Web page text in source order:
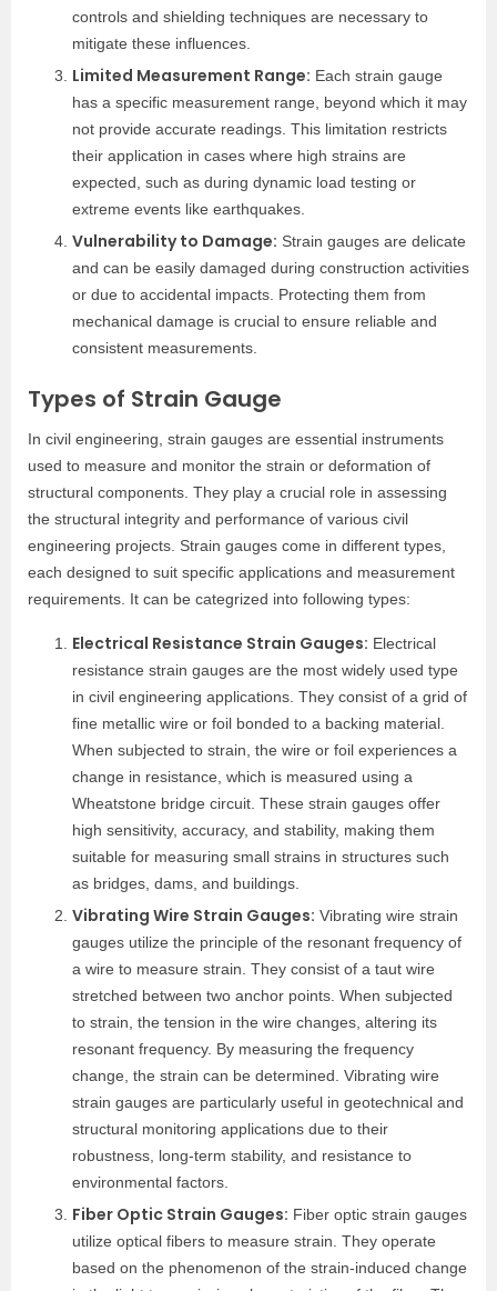
controls and shielding techniques are necessary to
mitigate these influences.
Limited Measurement Range: Each strain gauge
has a specific measurement range, beyond which it may
not provide accurate readings. This limitation restricts
their application in cases where high strains are
expected, such as during dynamic load testing or
extreme events like earthquakes.
Vulnerability to Damage: Strain gauges are delicate
and can be easily damaged during construction activities
or due to accidental impacts. Protecting them from
mechanical damage is crucial to ensure reliable and
consistent measurements.
Types of Strain Gauge
In civil engineering, strain gauges are essential instruments
used to measure and monitor the strain or deformation of
structural components. They play a crucial role in assessing
the structural integrity and performance of various civil
engineering projects. Strain gauges come in different types,
each designed to suit specific applications and measurement
requirements. It can be categrized into following types:
Electrical Resistance Strain Gauges: Electrical
resistance strain gauges are the most widely used type
in civil engineering applications. They consist of a grid of
fine metallic wire or foil bonded to a backing material.
When subjected to strain, the wire or foil experiences a
change in resistance, which is measured using a
Wheatstone bridge circuit. These strain gauges offer
high sensitivity, accuracy, and stability, making them
suitable for measuring small strains in structures such
as bridges, dams, and buildings.
Vibrating Wire Strain Gauges: Vibrating wire strain
gauges utilize the principle of the resonant frequency of
a wire to measure strain. They consist of a taut wire
stretched between two anchor points. When subjected
to strain, the tension in the wire changes, altering its
resonant frequency. By measuring the frequency
change, the strain can be determined. Vibrating wire
strain gauges are particularly useful in geotechnical and
structural monitoring applications due to their
robustness, long-term stability, and resistance to
environmental factors.
Fiber Optic Strain Gauges: Fiber optic strain gauges
utilize optical fibers to measure strain. They operate
based on the phenomenon of the strain-induced change